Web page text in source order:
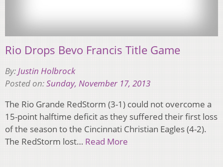
Rio Drops Bevo Francis Title Game
By:Justin Holbrock
Posted on:Sunday, November 17, 2013
The Rio Grande RedStorm (3-1) could not overcome a
15-point halftime deficit as they suffered their first loss
of the season to the Cincinnati Christian Eagles (4-2).
The RedStorm lost… Read More